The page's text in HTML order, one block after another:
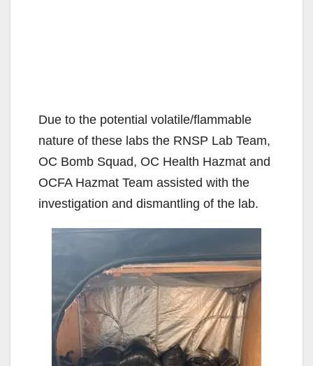
Due to the potential volatile/flammable
nature of these labs the RNSP Lab Team,
OC Bomb Squad, OC Health Hazmat and
OCFA Hazmat Team assisted with the
investigation and dismantling of the lab.